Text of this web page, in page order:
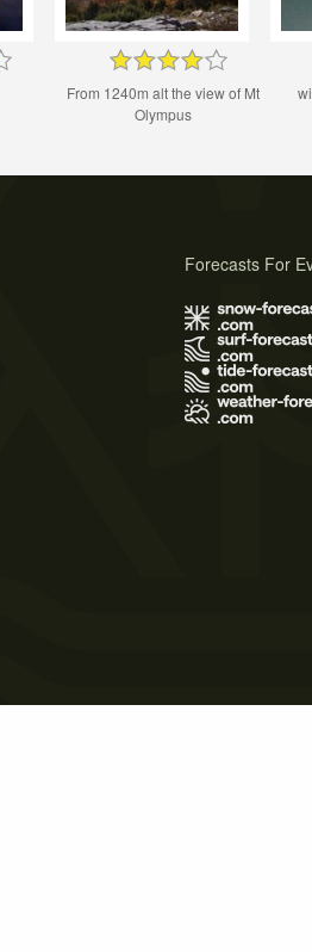
From 1240m alt the view of Mt
Olympus
Forecasts For